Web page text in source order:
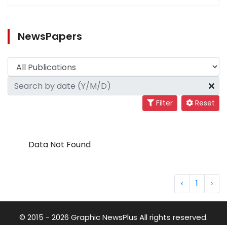
NewsPapers
Filter Reset
Data Not Found
‹ 1 ›
© 2015 - 2026 Graphic NewsPlus All rights reserved.